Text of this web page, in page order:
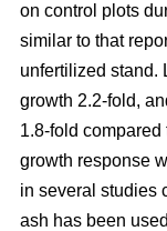
on control plots
similar to that
unfertilized stand.
growth 2.2-fold,
1.8-fold
growth response
in several studies
ash has been